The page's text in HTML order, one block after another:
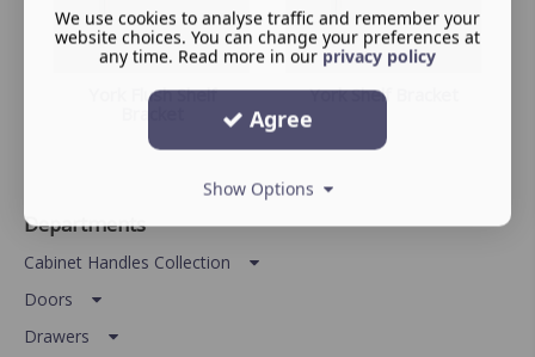
York Flush Shelf
York Shelf Bracket
Departments
Cabinet Handles Collection
Doors
Drawers
We use cookies to analyse traffic and remember your
website choices. You can change your preferences at
any time. Read more in our privacy policy
Agree
Show Options